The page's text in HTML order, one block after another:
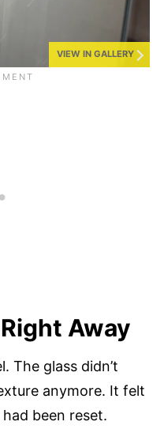
VIEW IN GALLERY
Away
The glass didn’t
anymore. It felt
been reset.